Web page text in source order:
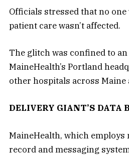
Officials stressed that no
patient care wasn’t affected.
The glitch was confined to
MaineHealth’s Portland
other hospitals across Maine
DELIVERY GIANT’S DATA
MaineHealth, which
record and messaging